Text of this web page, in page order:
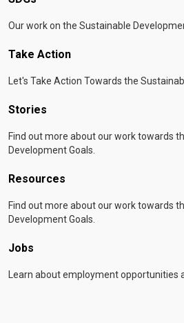
Our work on the Sustainable
Take Action
Let's Take Action Towards the
Stories
Find out more about our work towards
Development Goals.
Resources
Find out more about our work towards
Development Goals.
Jobs
Learn about employment opportunities